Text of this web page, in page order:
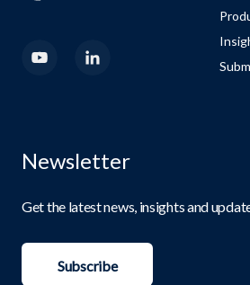
Newsletter
Get the latest news, insights and
Subscribe